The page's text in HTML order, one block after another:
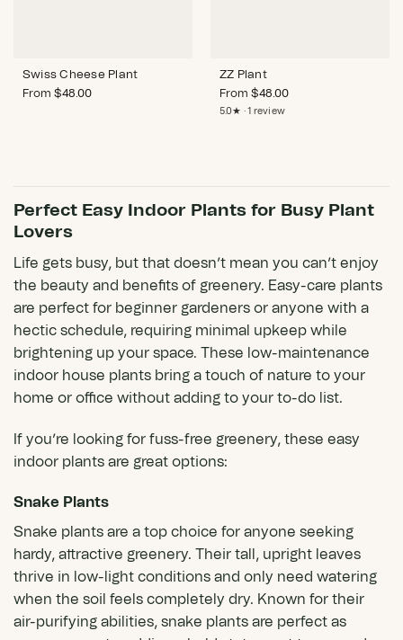
Swiss Cheese Plant
From$48.00
ZZ Plant
From$48.00
5.0★ · 1 review
Perfect Easy Indoor Plants for Busy Plant
Lovers
Life gets busy, but that doesn’t mean you can’t enjoy
the beauty and benefits of greenery. Easy-care plants
are perfect for beginner gardeners or anyone with a
hectic schedule, requiring minimal upkeep while
brightening up your space. These low-maintenance
indoor house plants bring a touch of nature to your
home or office without adding to your to-do list.
If you’re looking for fuss-free greenery, these easy
indoor plants are great options:
Snake Plants
Snake plants are a top choice for anyone seeking
hardy, attractive greenery. Their tall, upright leaves
thrive in low-light conditions and only need watering
when the soil feels completely dry. Known for their
air-purifying abilities, snake plants are perfect as